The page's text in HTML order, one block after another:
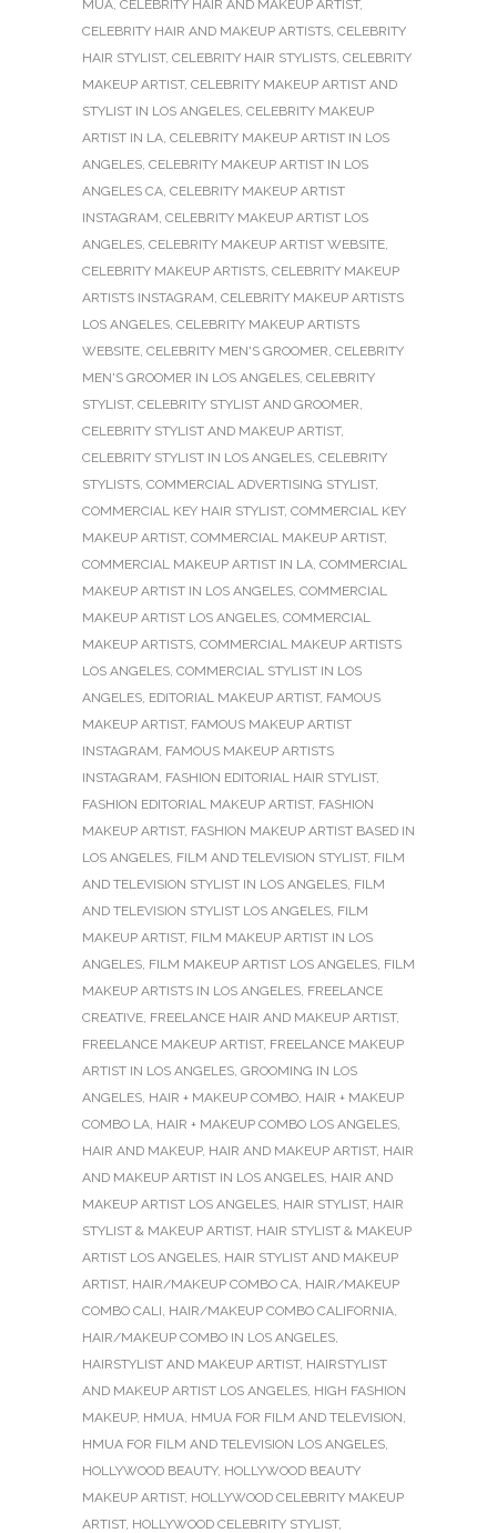
MUA CELEBRITY HAIR AND MAKEUP ARTIST,
CELEBRITY HAIR AND MAKEUP ARTISTS CELEBRITY
HAIR STYLIST, CELEBRITY HAIR STYLISTS CELEBRITY
MAKEUP ARTIST, CELEBRITY MAKEUP ARTIST AND
STYLIST IN LOS ANGELES CELEBRITY MAKEUP
ARTIST IN LA CELEBRITY MAKEUP ARTIST IN LOS
ANGELES CELEBRITY MAKEUP ARTIST IN LOS
ANGELES CA CELEBRITY MAKEUP ARTIST
INSTAGRAM CELEBRITY MAKEUP ARTIST LOS
ANGELES CELEBRITY MAKEUP ARTIST WEBSITE
CELEBRITY MAKEUP ARTISTS CELEBRITY MAKEUP
ARTISTS INSTAGRAM CELEBRITY MAKEUP ARTISTS
LOS ANGELES CELEBRITY MAKEUP ARTISTS
WEBSITE CELEBRITY MEN'S GROOMER CELEBRITY
MEN'S GROOMER IN LOS ANGELES CELEBRITY
STYLIST, CELEBRITY STYLIST AND GROOMER
CELEBRITY STYLIST AND MAKEUP ARTIST,
CELEBRITY STYLIST IN LOS ANGELES CELEBRITY
STYLISTS COMMERCIAL ADVERTISING STYLIST,
COMMERCIAL KEY HAIR STYLIST, COMMERCIAL KEY
MAKEUP ARTIST, COMMERCIAL MAKEUP ARTIST,
COMMERCIAL MAKEUP ARTIST IN LA COMMERCIAL
MAKEUP ARTIST IN LOS ANGELES COMMERCIAL
MAKEUP ARTIST LOS ANGELES COMMERCIAL
MAKEUP ARTISTS COMMERCIAL MAKEUP ARTISTS
LOS ANGELES COMMERCIAL STYLIST IN LOS
ANGELES EDITORIAL MAKEUP ARTIST, FAMOUS
MAKEUP ARTIST, FAMOUS MAKEUP ARTIST
INSTAGRAM FAMOUS MAKEUP ARTISTS
INSTAGRAM FASHION EDITORIAL HAIR STYLIST,
FASHION EDITORIAL MAKEUP ARTIST, FASHION
MAKEUP ARTIST, FASHION MAKEUP ARTIST BASED IN
LOS ANGELES FILM AND TELEVISION STYLIST, FILM
AND TELEVISION STYLIST IN LOS ANGELES FILM
AND TELEVISION STYLIST LOS ANGELES FILM
MAKEUP ARTIST, FILM MAKEUP ARTIST IN LOS
ANGELES FILM MAKEUP ARTIST LOS ANGELES FILM
MAKEUP ARTISTS IN LOS ANGELES FREELANCE
CREATIVE FREELANCE HAIR AND MAKEUP ARTIST,
FREELANCE MAKEUP ARTIST, FREELANCE MAKEUP
ARTIST IN LOS ANGELES GROOMING IN LOS
ANGELES HAIR + MAKEUP COMBO HAIR + MAKEUP
COMBO LA HAIR + MAKEUP COMBO LOS ANGELES
HAIR AND MAKEUP, HAIR AND MAKEUP ARTIST, HAIR
AND MAKEUP ARTIST IN LOS ANGELES HAIR AND
MAKEUP ARTIST LOS ANGELES HAIR STYLIST, HAIR
STYLIST & MAKEUP ARTIST, HAIR STYLIST & MAKEUP
ARTIST LOS ANGELES HAIR STYLIST AND MAKEUP
ARTIST, HAIR/MAKEUP COMBO CA HAIR/MAKEUP
COMBO CALI HAIR/MAKEUP COMBO CALIFORNIA
HAIR/MAKEUP COMBO IN LOS ANGELES
HAIRSTYLIST AND MAKEUP ARTIST, HAIRSTYLIST
AND MAKEUP ARTIST LOS ANGELES HIGH FASHION
MAKEUP, HMUA HMUA FOR FILM AND TELEVISION
HMUA FOR FILM AND TELEVISION LOS ANGELES
HOLLYWOOD BEAUTY, HOLLYWOOD BEAUTY
MAKEUP ARTIST, HOLLYWOOD CELEBRITY MAKEUP
ARTIST, HOLLYWOOD CELEBRITY STYLIST,